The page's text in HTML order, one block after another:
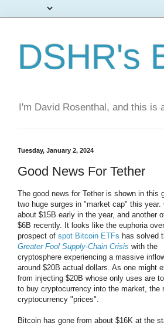
DSHR's
I'm David Rosenthal, and this
Tuesday, January 2, 2024
Good News For Tether
The good news for Tether is shown in this
two huge surges in "market cap" this year.
about $15B early in the year, and another
$6B recently. It looks like the euphoria
prospect of spot Bitcoin ETFs has solved
Greater Fool Supply-Chain Crisis with the
cryptosphere experiencing a massive
around $20B actual dollars. As one might
from injecting $20B whose only uses are
to buy cryptocurrency into the market, the
cryptocurrency "prices".
Bitcoin has gone from about $16K at the